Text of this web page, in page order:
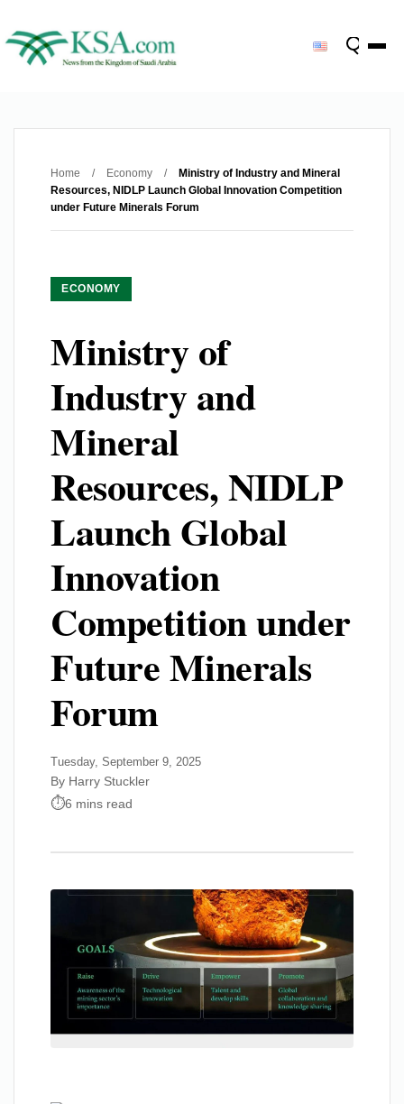
Home / Economy /
Ministry of Industry and Mineral
Resources, NIDLP Launch Global Innovation Competition
under Future Minerals Forum
ECONOMY
Ministry of
Industry and
Mineral
Resources, NIDLP
Launch Global
Innovation
Competition under
Future Minerals
Forum
Tuesday, September 9, 2025
By Harry Stuckler
6 mins read